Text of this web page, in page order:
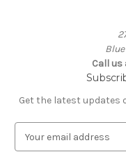
Call us
Get the latest updates